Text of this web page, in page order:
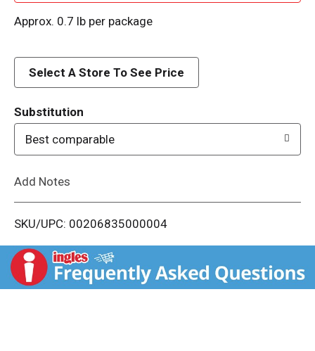
T
s
t
Approx. 0.7 lb per package
Select A Store To See Price
Substitution
Best comparable
Add Notes
SKU/UPC: 00206835000004